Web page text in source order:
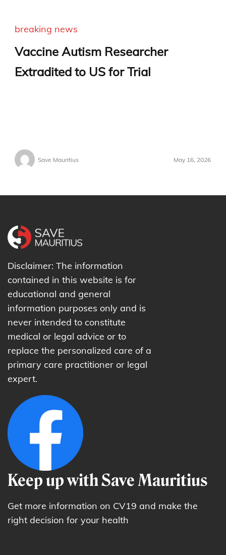
breaking news
Vaccine Autism Researcher
Extradited to US for Trial
Save Mauritius May 16, 2026
Disclaimer: The information
contained in this website is for
educational and general
information purposes only and is
never intended to constitute
medical or legal advice or to
replace the personalized care of a
primary care practitioner or legal
expert.
Keep up with Save Mauritius
Get more information on CV19 and make the
right decision for your health